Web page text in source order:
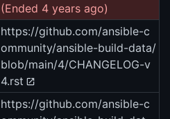
(Ended 4 years ago)
https://github.com/ansible-c
ommunity/ansible-build-data/
blob/main/4/CHANGELOG-v
4.rst
https://github.com/ansible-c